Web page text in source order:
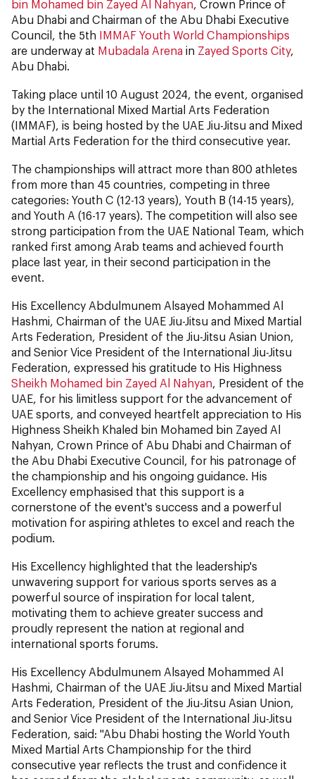
bin Mohamed bin Zayed Al Nahyan , Crown Prince of
Abu Dhabi and Chairman of the Abu Dhabi Executive
Council, the 5th IMMAF Youth World Championships
are underway at Mubadala Arena in Zayed Sports City,
Abu Dhabi.
Taking place until 10 August 2024, the event, organised
by the International Mixed Martial Arts Federation
(IMMAF), is being hosted by the UAE Jiu-Jitsu and Mixed
Martial Arts Federation for the third consecutive year.
The championships will attract more than 800 athletes
from more than 45 countries, competing in three
categories: Youth C (12-13 years), Youth B (14-15 years),
and Youth A (16-17 years). The competition will also see
strong participation from the UAE National Team, which
ranked first among Arab teams and achieved fourth
place last year, in their second participation in the
event.
His Excellency Abdulmunem Alsayed Mohammed Al
Hashmi, Chairman of the UAE Jiu-Jitsu and Mixed Martial
Arts Federation, President of the Jiu-Jitsu Asian Union,
and Senior Vice President of the International Jiu-Jitsu
Federation, expressed his gratitude to His Highness
Sheikh Mohamed bin Zayed Al Nahyan , President of the
UAE, for his limitless support for the advancement of
UAE sports, and conveyed heartfelt appreciation to His
Highness Sheikh Khaled bin Mohamed bin Zayed Al
Nahyan, Crown Prince of Abu Dhabi and Chairman of
the Abu Dhabi Executive Council, for his patronage of
the championship and his ongoing guidance. His
Excellency emphasised that this support is a
cornerstone of the event's success and a powerful
motivation for aspiring athletes to excel and reach the
podium.
His Excellency highlighted that the leadership's
unwavering support for various sports serves as a
powerful source of inspiration for local talent,
motivating them to achieve greater success and
proudly represent the nation at regional and
international sports forums.
His Excellency Abdulmunem Alsayed Mohammed Al
Hashmi, Chairman of the UAE Jiu-Jitsu and Mixed Martial
Arts Federation, President of the Jiu-Jitsu Asian Union,
and Senior Vice President of the International Jiu-Jitsu
Federation, said: "Abu Dhabi hosting the World Youth
Mixed Martial Arts Championship for the third
consecutive year reflects the trust and confidence it